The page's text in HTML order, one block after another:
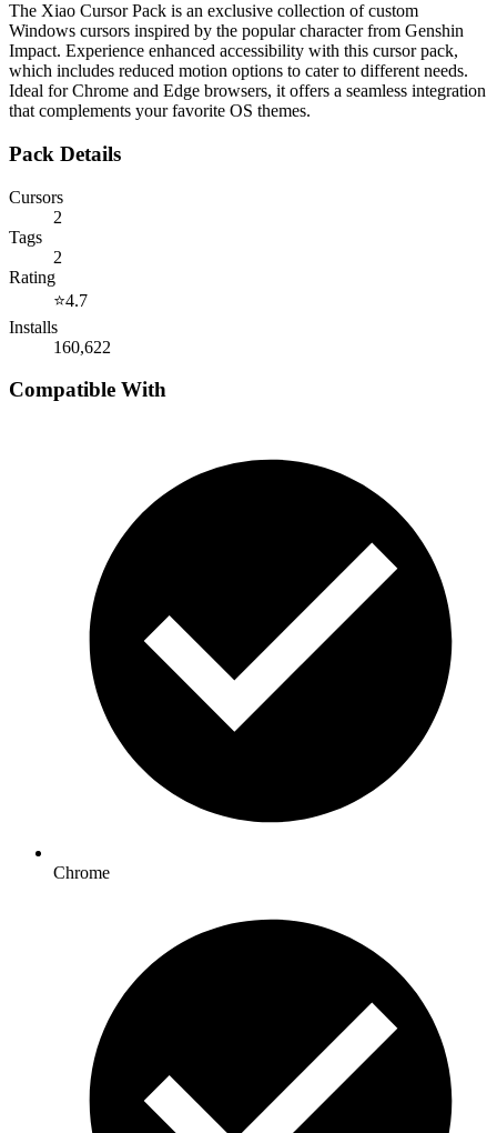
The Xiao Cursor Pack is an exclusive collection of custom
Windows cursors inspired by the popular character from Genshin
Impact. Experience enhanced accessibility with this cursor pack,
which includes reduced motion options to cater to different needs.
Ideal for Chrome and Edge browsers, it offers a seamless integration
that complements your favorite OS themes.
Pack Details
Cursors
2
Tags
2
Rating
⭐4.7
Installs
160,622
Compatible With
Chrome